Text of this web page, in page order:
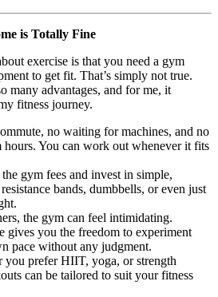
is Totally Fine
exercise is that you need a gym
to get fit. That’s simply not true.
many advantages, and for me, it
fitness journey.
no waiting for machines, and no
You can work out whenever it fits
gym fees and invest in simple,
bands, dumbbells, or even just
the gym can feel intimidating.
gives you the freedom to experiment
pace without any judgment.
you prefer HIIT, yoga, or strength
can be tailored to suit your fitness